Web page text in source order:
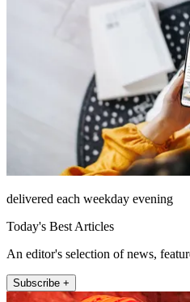
delivered each weekday evening
Today's Best Articles
An editor's selection of news,
Subscribe +